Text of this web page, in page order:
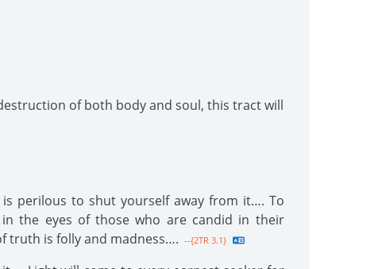
of both body and soul, this tract will
perilous to shut yourself away from it…. To
the eyes of those who are candid in their
truth is folly and madness…. --{2TR 3.1}